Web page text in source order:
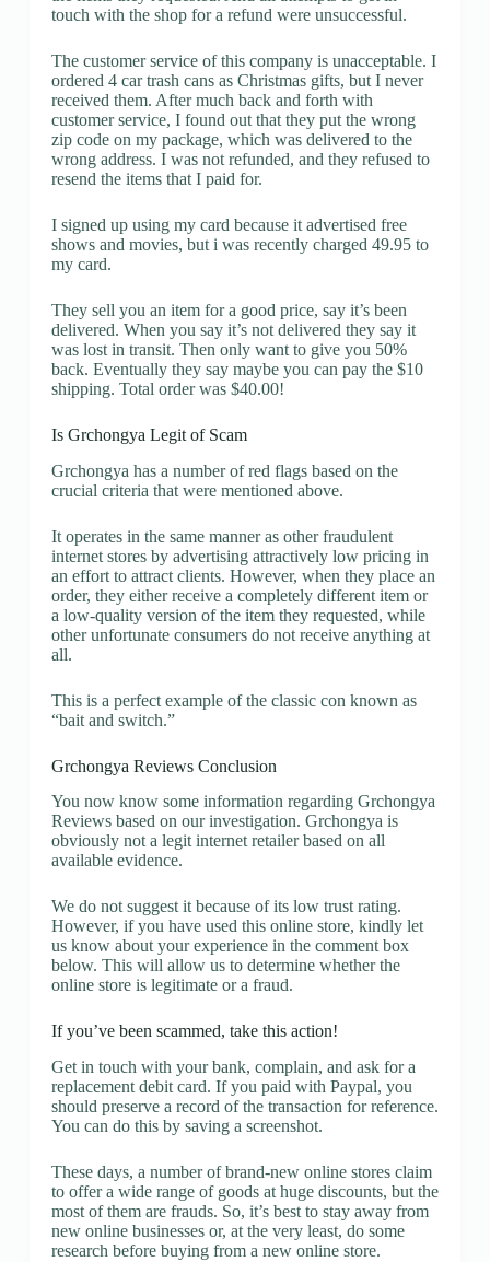
touch with the shop for a refund were unsuccessful.
The customer service of this company is unacceptable. I
ordered 4 car trash cans as Christmas gifts, but I never
received them. After much back and forth with
customer service, I found out that they put the wrong
zip code on my package, which was delivered to the
wrong address. I was not refunded, and they refused to
resend the items that I paid for.
I signed up using my card because it advertised free
shows and movies, but i was recently charged 49.95 to
my card.
They sell you an item for a good price, say it’s been
delivered. When you say it’s not delivered they say it
was lost in transit. Then only want to give you 50%
back. Eventually they say maybe you can pay the $10
shipping. Total order was $40.00!
Is Grchongya Legit of Scam
Grchongya has a number of red flags based on the
crucial criteria that were mentioned above.
It operates in the same manner as other fraudulent
internet stores by advertising attractively low pricing in
an effort to attract clients. However, when they place an
order, they either receive a completely different item or
a low-quality version of the item they requested, while
other unfortunate consumers do not receive anything at
all.
This is a perfect example of the classic con known as
“bait and switch.”
Grchongya Reviews Conclusion
You now know some information regarding Grchongya
Reviews based on our investigation. Grchongya is
obviously not a legit internet retailer based on all
available evidence.
We do not suggest it because of its low trust rating.
However, if you have used this online store, kindly let
us know about your experience in the comment box
below. This will allow us to determine whether the
online store is legitimate or a fraud.
If you’ve been scammed, take this action!
Get in touch with your bank, complain, and ask for a
replacement debit card. If you paid with Paypal, you
should preserve a record of the transaction for reference.
You can do this by saving a screenshot.
These days, a number of brand-new online stores claim
to offer a wide range of goods at huge discounts, but the
most of them are frauds. So, it’s best to stay away from
new online businesses or, at the very least, do some
research before buying from a new online store.